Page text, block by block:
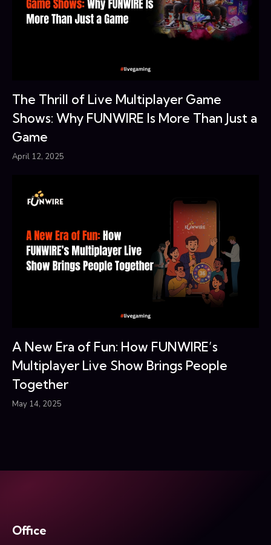
The Thrill of Live Multiplayer Game
Shows: Why FUNWIRE Is More Than Just a
Game
April 12, 2025
A New Era of Fun: How FUNWIRE’s
Multiplayer Live Show Brings People
Together
May 14, 2025
Office